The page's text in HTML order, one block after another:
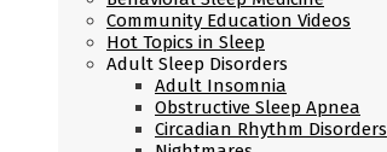
Community Education Videos
Hot Topics in Sleep
Adult Sleep Disorders
Adult Insomnia
Obstructive Sleep Apnea
Circadian Rhythm Disorders